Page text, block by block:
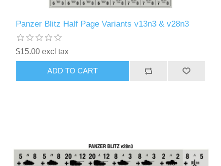
Panzer Blitz Half Page Variants v13n3 & v28n3
$15.00 excl tax
ADD TO CART